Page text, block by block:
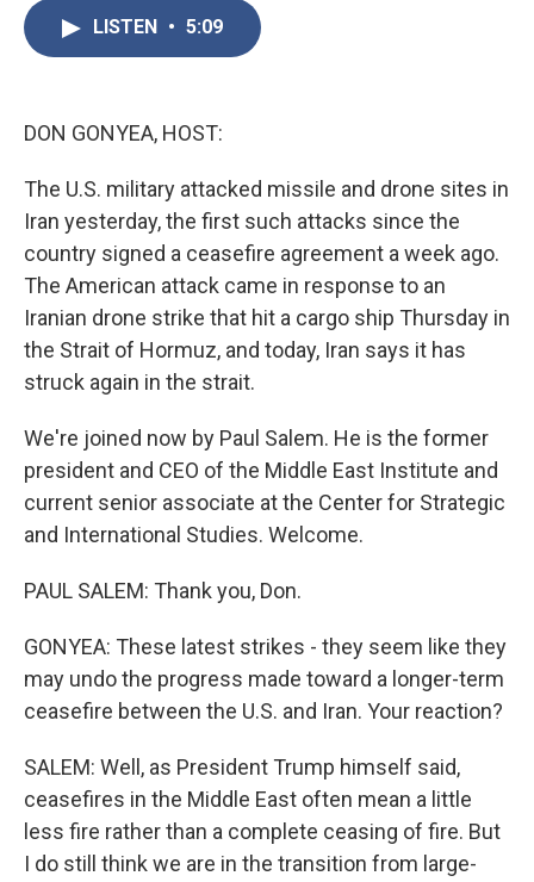
LISTEN • 5:09
DON GONYEA, HOST:
The U.S. military attacked missile and drone sites in
Iran yesterday, the first such attacks since the
country signed a ceasefire agreement a week ago.
The American attack came in response to an
Iranian drone strike that hit a cargo ship Thursday in
the Strait of Hormuz, and today, Iran says it has
struck again in the strait.
We're joined now by Paul Salem. He is the former
president and CEO of the Middle East Institute and
current senior associate at the Center for Strategic
and International Studies. Welcome.
PAUL SALEM: Thank you, Don.
GONYEA: These latest strikes - they seem like they
may undo the progress made toward a longer-term
ceasefire between the U.S. and Iran. Your reaction?
SALEM: Well, as President Trump himself said,
ceasefires in the Middle East often mean a little
less fire rather than a complete ceasing of fire. But
I do still think we are in the transition from large-